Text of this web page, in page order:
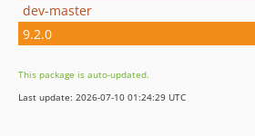
dev-master
9.2.0
This package is auto-updated.
Last update: 2026-07-10 01:24:29 UTC